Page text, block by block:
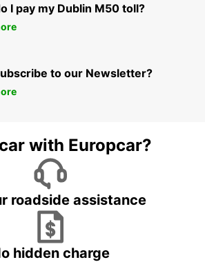
I pay my Dublin M50 toll?
to our Newsletter?
with Europcar?
roadside assistance
hidden charge